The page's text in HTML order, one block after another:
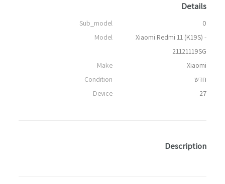
Details
Sub_model
0
Model
Xiaomi Redmi 11 (K19S) -
21121119SG
Make
Xiaomi
Condition
חדש
Device
27
Description